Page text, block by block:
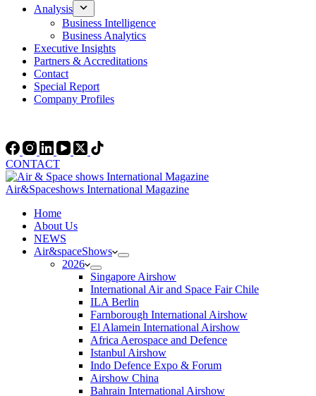
Analysis
Business Intelligence
Business Analytics
Executive Insights
Partners & Accreditations
Contact
Special Report
Company Profiles
CONTACT
Air&Spaceshows International Magazine
Home
About Us
NEWS
Air&spaceShows
2026
Singapore Airshow
International Air and Space Fair Chile
ILA Berlin
Farnborough International Airshow
El Alamein International Airshow
Africa Aerospace and Defence
Istanbul Airshow
Indo Defence Expo & Forum
Airshow China
Bahrain International Airshow